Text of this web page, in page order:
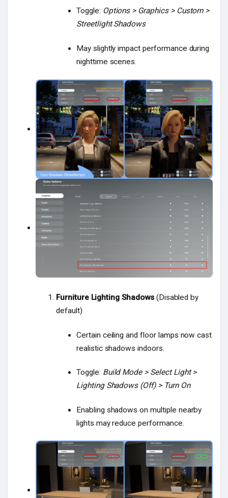
Toggle: Options > Graphics > Custom >
Streetlight Shadows
May slightly impact performance during
nighttime scenes.
Furniture Lighting Shadows(Disabled by
default)
Certain ceiling and floor lamps now cast
realistic shadows indoors.
Toggle: Build Mode > Select Light >
Lighting Shadows (Off) > Turn On
Enabling shadows on multiple nearby
lights may reduce performance.